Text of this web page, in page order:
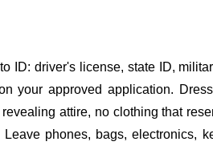
ID: driver's license, state ID,
your approved application.
attire, no clothing that
phones, bags, electronics,